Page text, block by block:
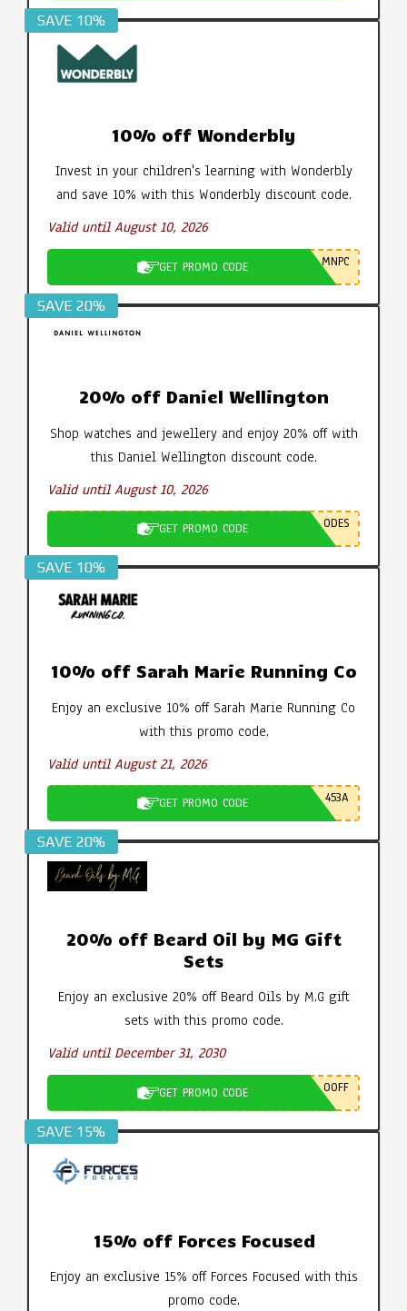
SAVE 10%
10% off Wonderbly
Invest in your children's learning with Wonderbly
and save 10% with this Wonderbly discount code.
Valid until August 10, 2026
GET PROMO CODE MNPC
SAVE 20%
20% off Daniel Wellington
Shop watches and jewellery and enjoy 20% off with
this Daniel Wellington discount code.
Valid until August 10, 2026
GET PROMO CODE ODES
SAVE 10%
10% off Sarah Marie Running Co
Enjoy an exclusive 10% off Sarah Marie Running Co
with this promo code.
Valid until August 21, 2026
GET PROMO CODE 453A
SAVE 20%
20% off Beard Oil by MG Gift
Sets
Enjoy an exclusive 20% off Beard Oils by M.G gift
sets with this promo code.
Valid until December 31, 2030
GET PROMO CODE 0OFF
SAVE 15%
15% off Forces Focused
Enjoy an exclusive 15% off Forces Focused with this
promo code.